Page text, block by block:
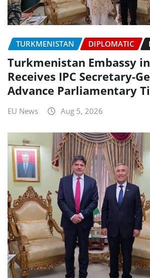
TURKMENISTAN DIPLOMATIC
Turkmenistan Embassy
Receives IPC Secretary-
Advance Parliamentary
EU News Aug 5, 2026